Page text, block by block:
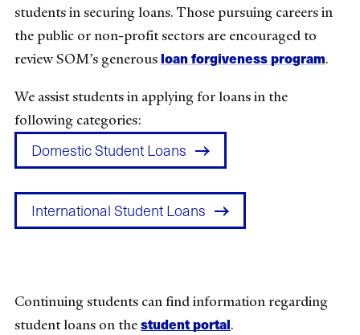
students in securing loans. Those pursuing careers in
the public or non-profit sectors are encouraged to
review SOM’s generousloan forgiveness program.
We assist students in applying for loans in the
following categories:
Domestic Student Loans
International Student Loans
Continuing students can find information regarding
student loans on thestudent portal.